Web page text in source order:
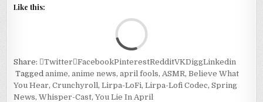
Like this:
Share: Twitter FacebookPinterestRedditVKDiggLinkedin
Taggedanime,anime news,april fools, ASMR,Believe What
You Hear,Crunchyroll ,Lirpa-LoFi,Lirpa-Lofi Codec,Spring
News,Whisper-Cast,You Lie In April